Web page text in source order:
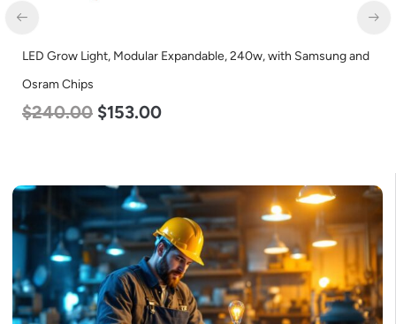
LED Grow Light, Modular Expandable, 240w, with Samsung and
Osram Chips
$240.00 $153.00